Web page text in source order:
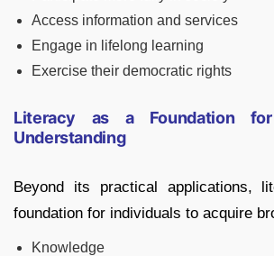
Access information and services
Engage in lifelong learning
Exercise their democratic rights
Literacy as a Foundation
Understanding
Beyond its practical applications,
foundation for individuals to acquire
Knowledge